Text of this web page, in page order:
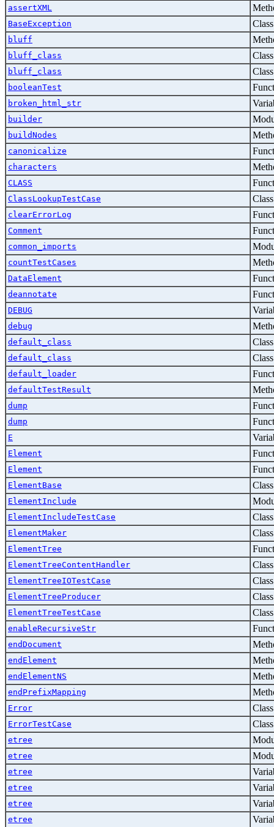
assertXML
BaseException
bluff
bluff_class
bluff_class
booleanTest
broken_html_str
builder
buildNodes
canonicalize
characters
CLASS
ClassLookupTestCase
clearErrorLog
Comment
common_imports
countTestCases
DataElement
deannotate
DEBUG
debug
default_class
default_class
default_loader
defaultTestResult
dump
dump
E
Element
Element
ElementBase Class
ElementInclude
ElementIncludeTestCase
ElementMaker
ElementTree
ElementTreeContentHandler
ElementTreeIOTestCase
ElementTreeProducer
ElementTreeTestCase
enableRecursiveStr
endDocument
endElement
endElementNS
endPrefixMapping
Error Class
ErrorTestCase
etree
etree
etree
etree
etree
etree